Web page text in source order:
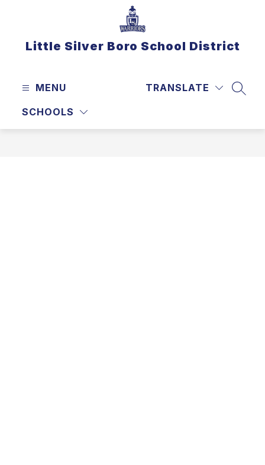
Little Silver Boro School District
MENU
SCHOOLS
TRANSLATE